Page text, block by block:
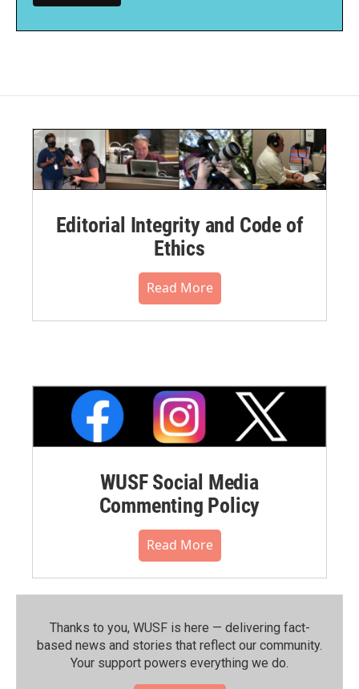
Editorial Integrity and Code of
Ethics
Read More
WUSF Social Media
Commenting Policy
Read More
Thanks to you, WUSF is here — delivering fact-
based news and stories that reflect our community.⁠
Your support powers everything we do.